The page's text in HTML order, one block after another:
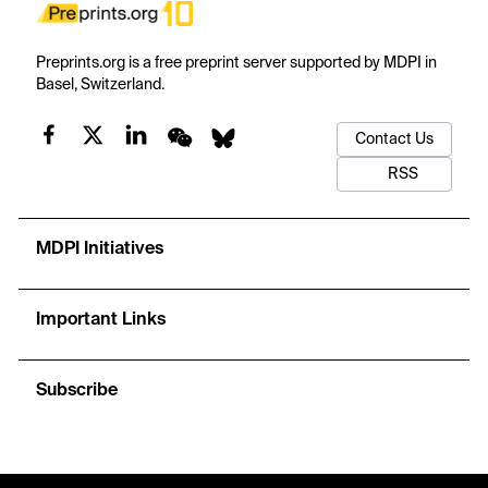
Preprints.org is a free preprint server supported by MDPI in
Basel, Switzerland.
Contact Us
RSS
MDPI Initiatives
Important Links
Subscribe